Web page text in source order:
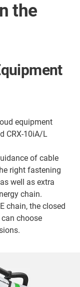
the
equipment
CRX-10iA/L
of cable
right fastening
well as extra
chain.
chain, the closed
choose